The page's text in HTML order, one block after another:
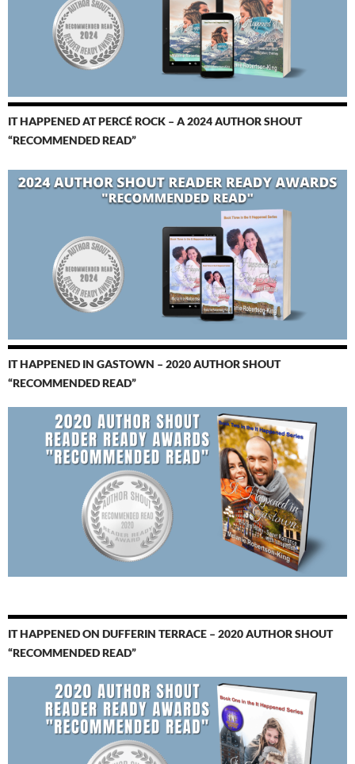
IT HAPPENED AT PERCÉ ROCK – A 2024 AUTHOR SHOUT
“RECOMMENDED READ”
IT HAPPENED IN GASTOWN – 2020 AUTHOR SHOUT
“RECOMMENDED READ”
IT HAPPENED ON DUFFERIN TERRACE – 2020 AUTHOR SHOUT
“RECOMMENDED READ”